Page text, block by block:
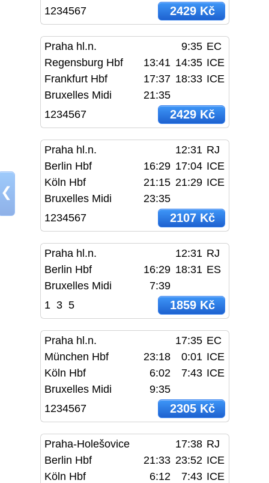
❮
1234567
2429 Kč
Praha hl.n. 9:35 EC
Regensburg Hbf
13:41 14:35 ICE
Frankfurt Hbf
17:37 18:33 ICE
Bruxelles Midi
21:35
1234567
2429 Kč
Praha hl.n. 12:31 RJ
Berlin Hbf
16:29 17:04 ICE
Köln Hbf
21:15 21:29 ICE
Bruxelles Midi
23:35
1234567
2107 Kč
Praha hl.n. 12:31 RJ
Berlin Hbf
16:29 18:31 ES
Bruxelles Midi
7:39
1 3 5 1859 Kč
Praha hl.n. 17:35 EC
München Hbf
23:18 0:01 ICE
Köln Hbf
6:02 7:43 ICE
Bruxelles Midi
9:35
1234567
2305 Kč
Praha-Holešovice 17:38 RJ
Berlin Hbf
21:33 23:52 ICE
Köln Hbf
6:12 7:43 ICE